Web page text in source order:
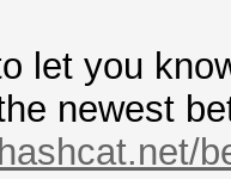
let you
newest